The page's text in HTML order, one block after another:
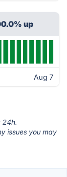
up
Aug 7
24h.
issues you may